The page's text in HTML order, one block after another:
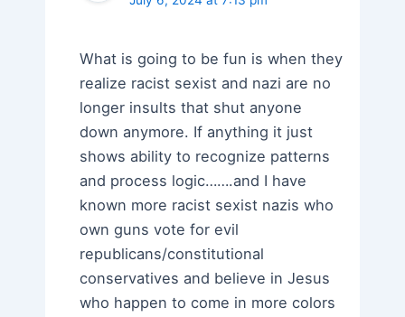
What is going to be fun is when they
realize racist sexist and nazi are no
longer insults that shut anyone
down anymore. If anything it just
shows ability to recognize patterns
and process logic…….and I have
known more racist sexist nazis who
own guns vote for evil
republicans/constitutional
conservatives and believe in Jesus
who happen to come in more colors